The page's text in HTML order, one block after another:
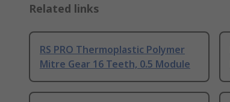
Related links
RS PRO Thermoplastic Polymer
Mitre Gear 16 Teeth, 0.5 Module